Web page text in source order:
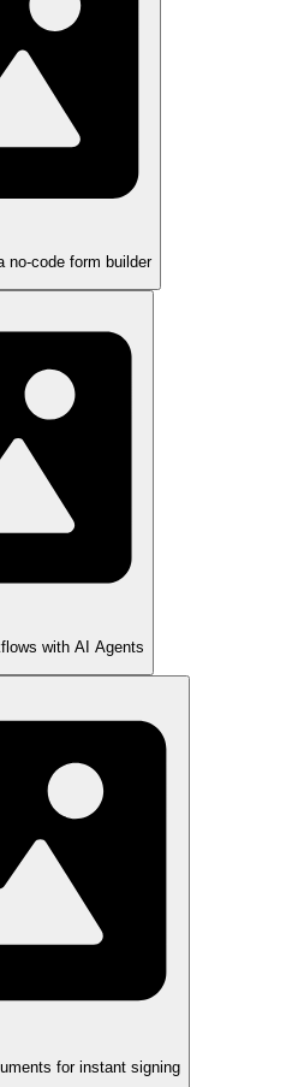
no-code form builder
with AI Agents
for instant signing